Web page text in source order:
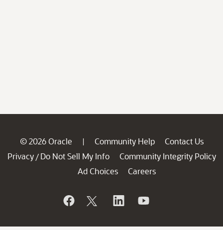
© 2026 Oracle | Community Help
Contact Us
Privacy / Do Not Sell My Info
Community Integrity Policy
Ad Choices
Careers